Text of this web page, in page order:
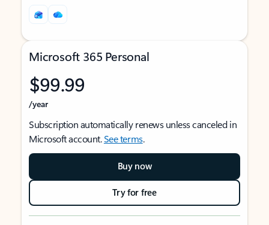
Microsoft 365 Personal
$99.99
/year
Subscription automatically renews unless canceled in
Microsoft account.See terms.
Buy now
Try for free